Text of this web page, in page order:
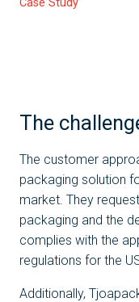
Case Study
The
The customer
packaging solution
market. They
packaging and the
complies with the
regulations for the
Additionally,